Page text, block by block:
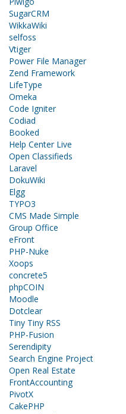
SugarCRM
WikkaWiki
selfoss
Vtiger
Power File Manager
Zend Framework
LifeType
Omeka
Code Igniter
Codiad
Booked
Help Center Live
Open Classifieds
Laravel
DokuWiki
Elgg
TYPO3
CMS Made Simple
Group Office
eFront
PHP-Nuke
Xoops
concrete5
phpCOIN
Moodle
Dotclear
Tiny Tiny RSS
PHP-Fusion
Serendipity
Search Engine Project
Open Real Estate
FrontAccounting
PivotX
CakePHP